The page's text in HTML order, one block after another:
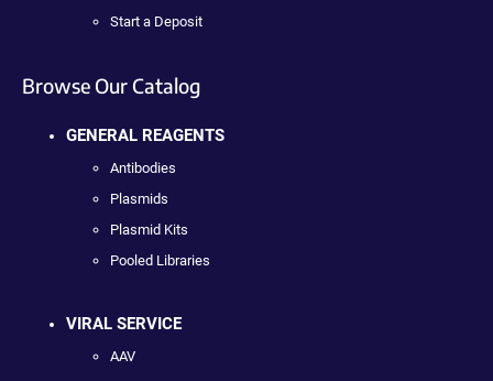
Start a Deposit
Browse Our Catalog
GENERAL REAGENTS
Antibodies
Plasmids
Plasmid Kits
Pooled Libraries
VIRAL SERVICE
AAV